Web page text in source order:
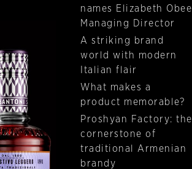
names Elizabeth Obee
Managing Director
A striking brand
world with modern
Italian flair
What makes a
product memorable?
Proshyan Factory: the
cornerstone of
traditional Armenian
brandy